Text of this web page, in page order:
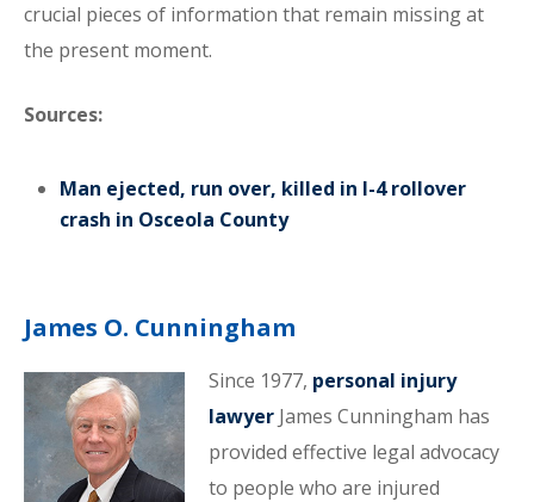
crucial pieces of information that remain missing at
the present moment.
Sources:
Man ejected, run over, killed in I-4 rollover
crash in Osceola County
James O. Cunningham
Since 1977, personal injury
lawyerJames Cunningham has
provided effective legal advocacy
to people who are injured